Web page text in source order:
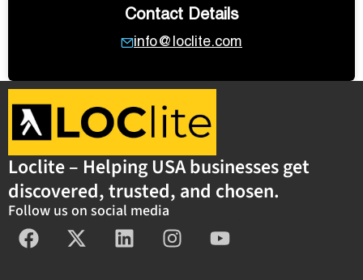
Contact Details
info@loclite.com
Loclite – Helping USA businesses get
discovered, trusted, and chosen.
Follow us on social media